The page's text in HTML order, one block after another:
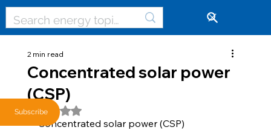
Concentrated solar power
(CSP)
2 min read
Rated NaN out of 5 stars.
Concentrated solar power (CSP)
Subscribe